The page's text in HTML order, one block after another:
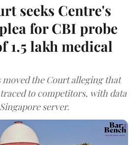
seeks Centre's
for CBI probe
1.5 lakh medical
moved the Court alleging that
to competitors, with data
server.